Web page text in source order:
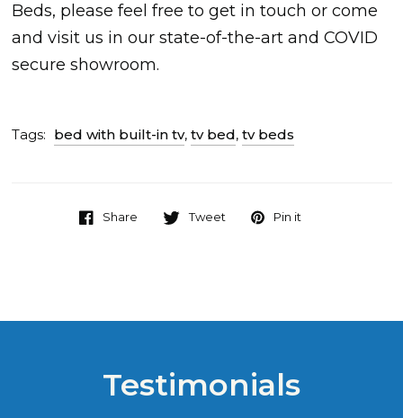
Beds, please feel free to get in touch or come
and visit us in our state-of-the-art and COVID
secure showroom.
Tags: bed with built-in tv, tv bed, tv beds
Share Tweet Pin it
Testimonials